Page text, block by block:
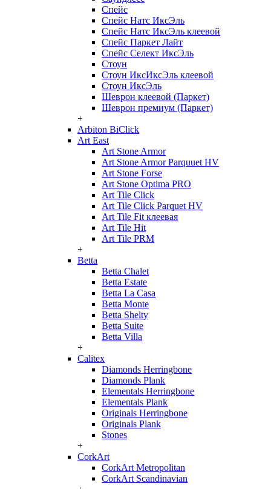
Спейс
Спейс Натс ИксЭль
Спейс Натс ИксЭль клеевой
Спейс Паркет Лайт
Спейс Селект ИксЭль
Стоун
Стоун ИксИксЭль клеевой
Стоун ИксЭль
Шеврон клеевой (Паркет)
Шеврон премиум (Паркет)
+
Arbiton BiClick
Art East
Art Stone Armor
Art Stone Armor Parquuet HV
Art Stone Forse
Art Stone Optima PRO
Art Tile Click
Art Tile Click Parquet HV
Art Tile Fit клеевая
Art Tile Hit
Art Tile PRM
+
Betta
Betta Chalet
Betta Estate
Betta La Casa
Betta Monte
Betta Shelty
Betta Suite
Betta Villa
+
Calitex
Diamonds Herringbone
Diamonds Plank
Elementals Herringbone
Elementals Plank
Originals Herringbone
Originals Plank
Stones
+
CorkArt
CorkArt Metropolitan
CorkArt Scandinavian